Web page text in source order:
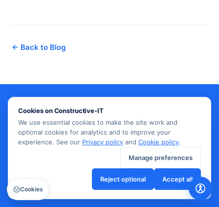
← Back to Blog
Need IT infrastructure support?
Our team delivers expert network design, cabling,
and managed IT services across the UK.
Get in touch →
Cookies on Constructive-IT
We use essential cookies to make the site work and
optional cookies for analytics and to improve your
experience. See our Privacy policy and Cookie policy.
Manage preferences
Reject optional Accept all
Cookies